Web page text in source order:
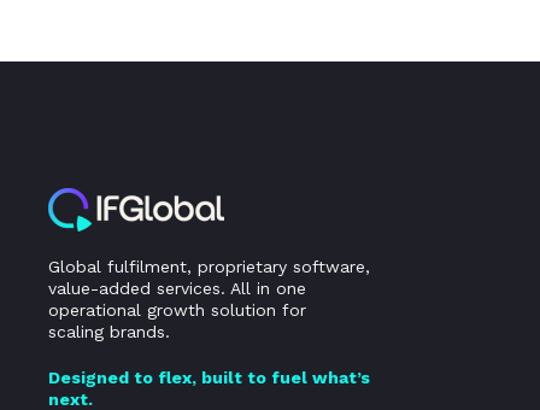
Global fulfilment, proprietary software,
value-added services. All in one
operational growth solution for
scaling brands.
Designed to flex, built to fuel what’s
next.